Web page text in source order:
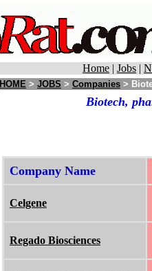
Home | Jobs |
HOME > JOBS > Companies >
Biotech,
Company Name
Celgene
Regado Biosciences